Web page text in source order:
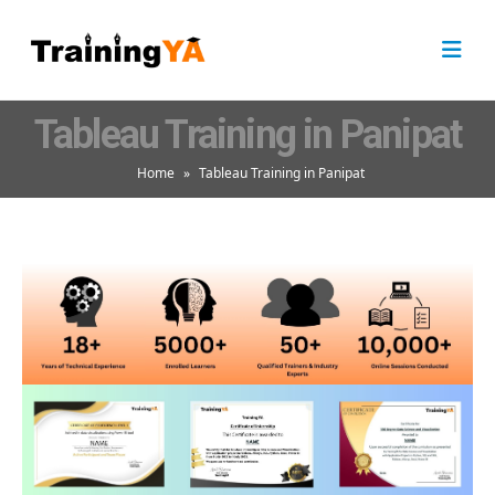
Tableau Training in Panipat
Home » Tableau Training in Panipat